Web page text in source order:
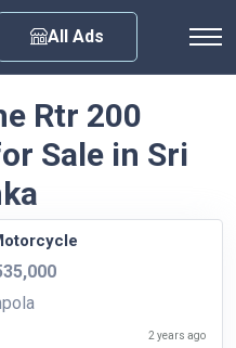
All Ads
Rtr 200
Sale in Sri
2 years ago